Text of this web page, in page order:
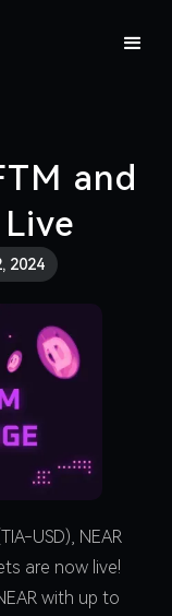
and
2024
USD), NEAR
are now live!
with up to